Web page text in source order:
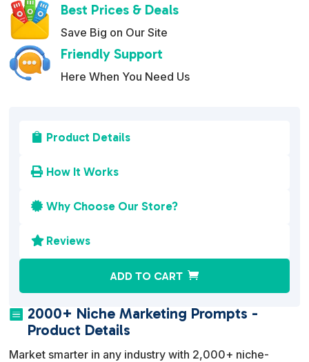
Best Prices & Deals
Save Big on Our Site
Friendly Support
Here When You Need Us
 2000+ Niche Marketing Prompts -
Product Details
Market smarter in any industry with 2,000+ niche-
 Product Details
 How It Works
 Why Choose Our Store?
 Reviews
ADD TO CART